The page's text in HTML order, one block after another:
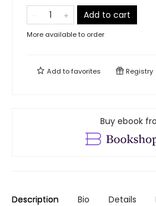
Add to cart
More available to order
Add tofavorites Registry
Buy ebook
Description Bio Details